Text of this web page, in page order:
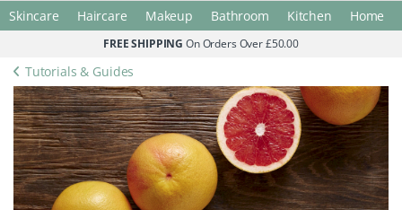
Skincare Haircare Makeup Bathroom Kitchen Home
FREE SHIPPING On Orders Over £50.00
Tutorials & Guides